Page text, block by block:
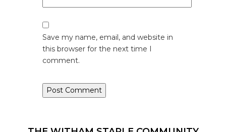
Save my name, email, and website in
this browser for the next time I
comment.